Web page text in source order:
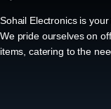
Sohail Electronics is
We pride ourselves on
items, catering to the